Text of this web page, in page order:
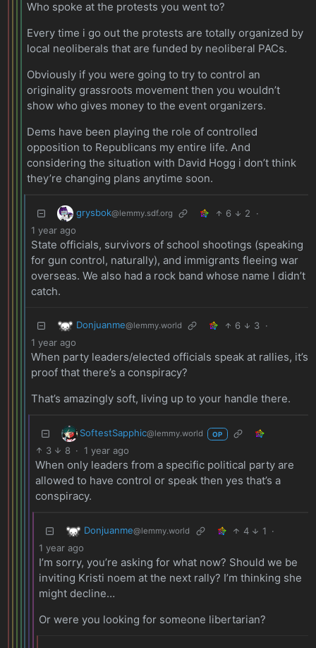
Who spoke at the protests you went to?
Every time i go out the protests are totally organized by
local neoliberals that are funded by neoliberal PACs.
Obviously if you were going to try to control an
originality grassroots movement then you wouldn’t
show who gives money to the event organizers.
Dems have been playing the role of controlled
opposition to Republicans my entire life. And
considering the situation with David Hogg i don’t think
they’re changing plans anytime soon.
grysbok@lemmy.sdf.org 6 2
·
1 year ago
State officials, survivors of school shootings (speaking
for gun control, naturally), and immigrants fleeing war
overseas. We also had a rock band whose name I didn’t
catch.
Donjuanme@lemmy.world 6 3 ·
1 year ago
When party leaders/elected officials speak at rallies, it’s
proof that there’s a conspiracy?
That’s amazingly soft, living up to your handle there.
SoftestSapphic@lemmy.world OP
3 8 · 1 year ago
When only leaders from a specific political party are
allowed to have control or speak then yes that’s a
conspiracy.
Donjuanme@lemmy.world 4 1 ·
1 year ago
I’m sorry, you’re asking for what now? Should we be
inviting Kristi noem at the next rally? I’m thinking she
might decline…
Or were you looking for someone libertarian?